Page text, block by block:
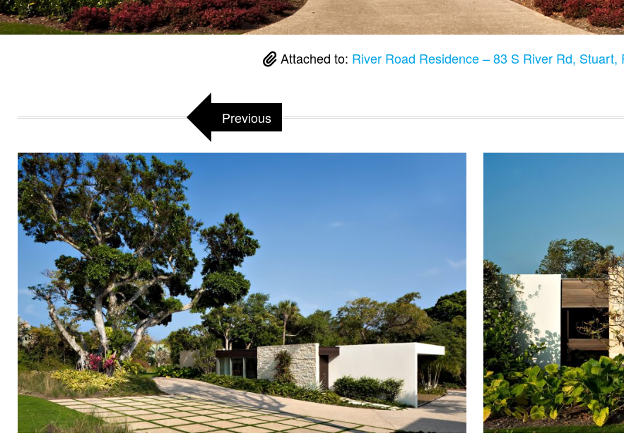
Attached to: River Road Residence – 83 S River Rd, Stuart,
Previous